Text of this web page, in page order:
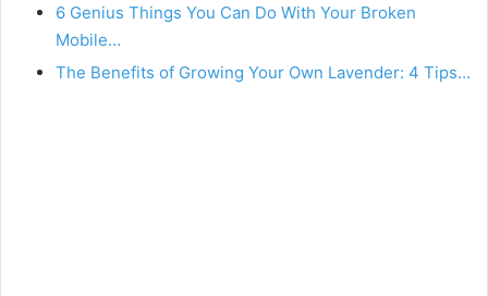
6 Genius Things You Can Do With Your Broken
Mobile…
The Benefits of Growing Your Own Lavender: 4 Tips…